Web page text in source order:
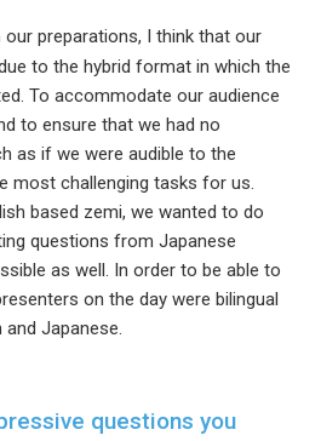
our preparations, I think that our
to the hybrid format in which the
To accommodate our audience
to ensure that we had no
as if we were audible to the
most challenging tasks for us.
based zemi, we wanted to do
questions from Japanese
as well. In order to be able to
on the day were bilingual
Japanese.
questions you